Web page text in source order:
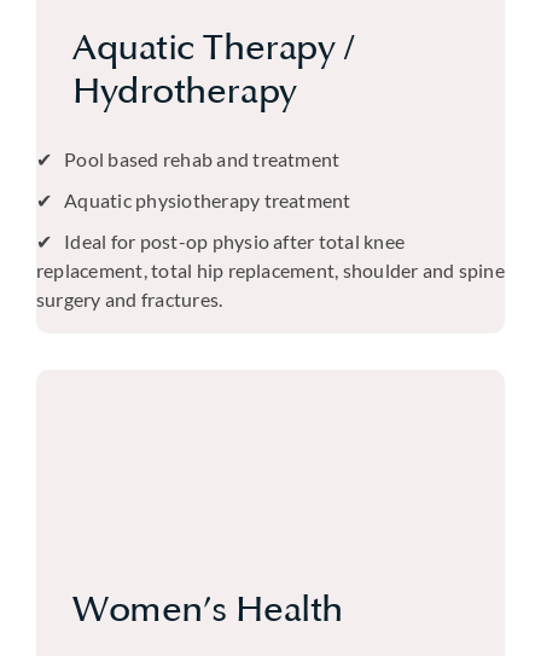
Aquatic Therapy /
Hydrotherapy
Pool based rehab and treatment
Aquatic physiotherapy treatment
Ideal for post-op physio after total knee
replacement, total hip replacement, shoulder and spine
surgery and fractures.
Women’s Health